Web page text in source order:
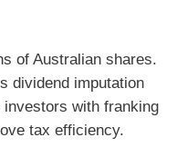
of Australian shares.
dividend imputation
with franking
tax efficiency.